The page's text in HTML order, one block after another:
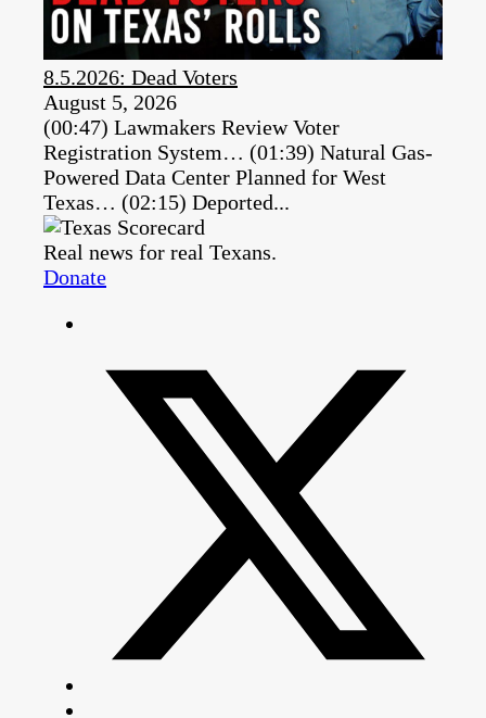
8.5.2026: Dead Voters
August 5, 2026
(00:47) Lawmakers Review Voter
Registration System… (01:39) Natural Gas-
Powered Data Center Planned for West
Texas… (02:15) Deported...
Real news for real Texans.
Donate